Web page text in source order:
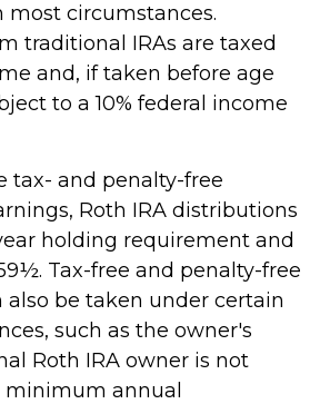
most circumstances.
traditional IRAs are taxed
and, if taken before age
to a 10% federal income
tax- and penalty-free
Roth IRA distributions
holding requirement and
Tax-free and penalty-free
be taken under certain
such as the owner's
Roth IRA owner is not
annual